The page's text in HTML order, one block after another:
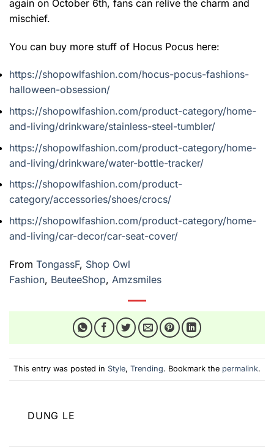
again on October 6th, fans can relive the charm and
mischief.
You can buy more stuff of Hocus Pocus here:
https://shopowlfashion.com/hocus-pocus-fashions-
halloween-obsession/
https://shopowlfashion.com/product-category/home-
and-living/drinkware/stainless-steel-tumbler/
https://shopowlfashion.com/product-category/home-
and-living/drinkware/water-bottle-tracker/
https://shopowlfashion.com/product-
category/accessories/shoes/crocs/
https://shopowlfashion.com/product-category/home-
and-living/car-decor/car-seat-cover/
From TongassF, Shop Owl
Fashion, BeuteeShop, Amzsmiles
This entry was posted in Style, Trending. Bookmark the permalink.
DUNG LE